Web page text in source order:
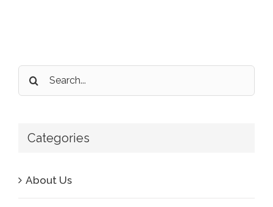
Search
for:
Categories
About Us